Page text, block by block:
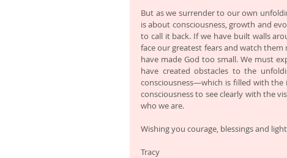
But as we surrender to our own
is about consciousness, growth and
to call it back. If we have built walls
face our greatest fears and watch
have made God too small. We must
have created obstacles to the
consciousness—which is filled with
consciousness to see clearly with the
who we are.
Wishing you courage, blessings and
Tracy